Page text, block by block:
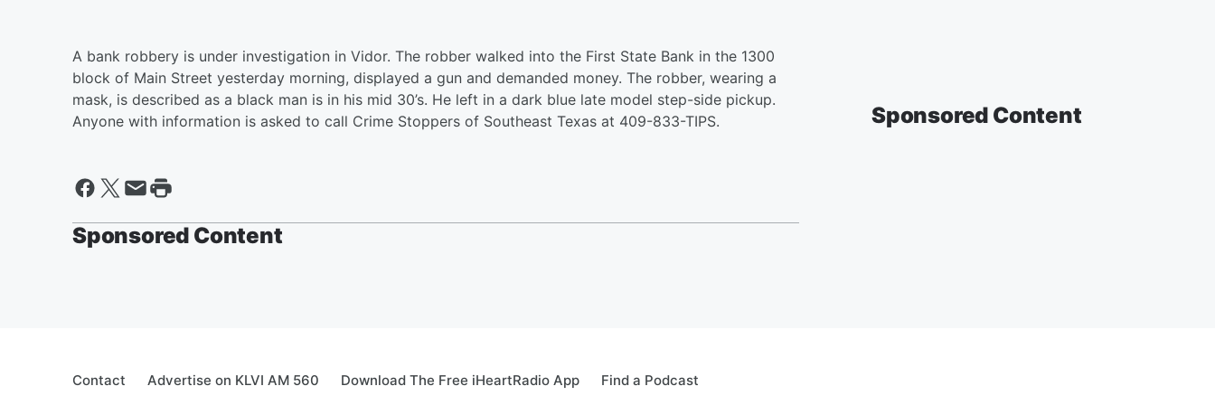
A bank robbery is under investigation in Vidor. The robber walked into the First State Bank in the 1300
block of Main Street yesterday morning, displayed a gun and demanded money. The robber, wearing a
mask, is described as a black man is in his mid 30’s. He left in a dark blue late model step-side pickup.
Anyone with information is asked to call Crime Stoppers of Southeast Texas at 409-833-TIPS.
Sponsored Content
Sponsored Content
Contact Advertise on KLVI AM 560 Download The Free iHeartRadio App Find a Podcast